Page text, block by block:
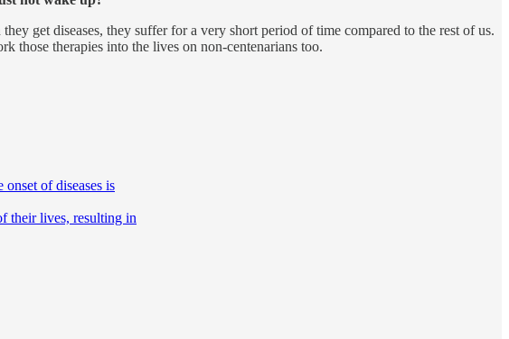
get diseases, they suffer for a very short period of time compared to the rest of us.
those therapies into the lives on non-centenarians too.
onset of diseases is
their lives, resulting in